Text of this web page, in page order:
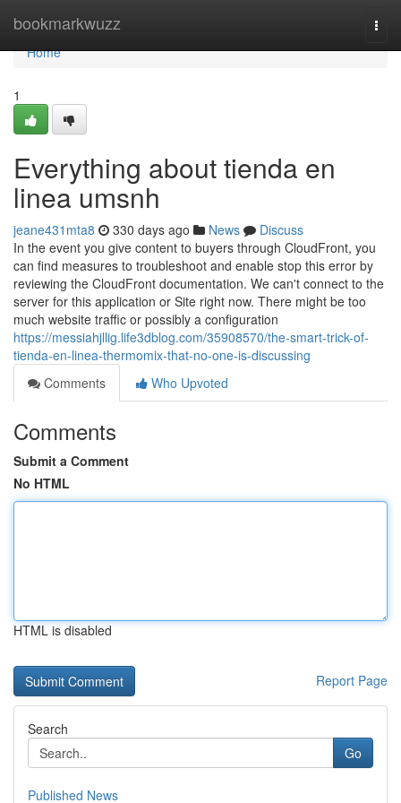
bookmarkwuzz
Home
Home
1
Everything about tienda en
linea umsnh
jeane431mta8 330 days ago News
Discuss
In the event you give content to buyers through CloudFront, you
can find measures to troubleshoot and enable stop this error by
reviewing the CloudFront documentation. We can't connect to the
server for this application or Site right now. There might be too
much website traffic or possibly a configuration
https://messiahjllig.life3dblog.com/35908570/the-smart-trick-of-
tienda-en-linea-thermomix-that-no-one-is-discussing
Comments
Who Upvoted
Comments
Submit a Comment
No HTML
HTML is disabled
Report Page
Search
Go
Published News